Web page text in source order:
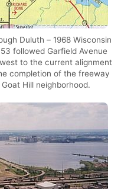
Duluth – 1968 Wisconsin
followed Garfield Avenue
to the current alignment
completion of the freeway
Hill neighborhood.